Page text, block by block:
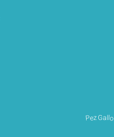
Pez Gallo